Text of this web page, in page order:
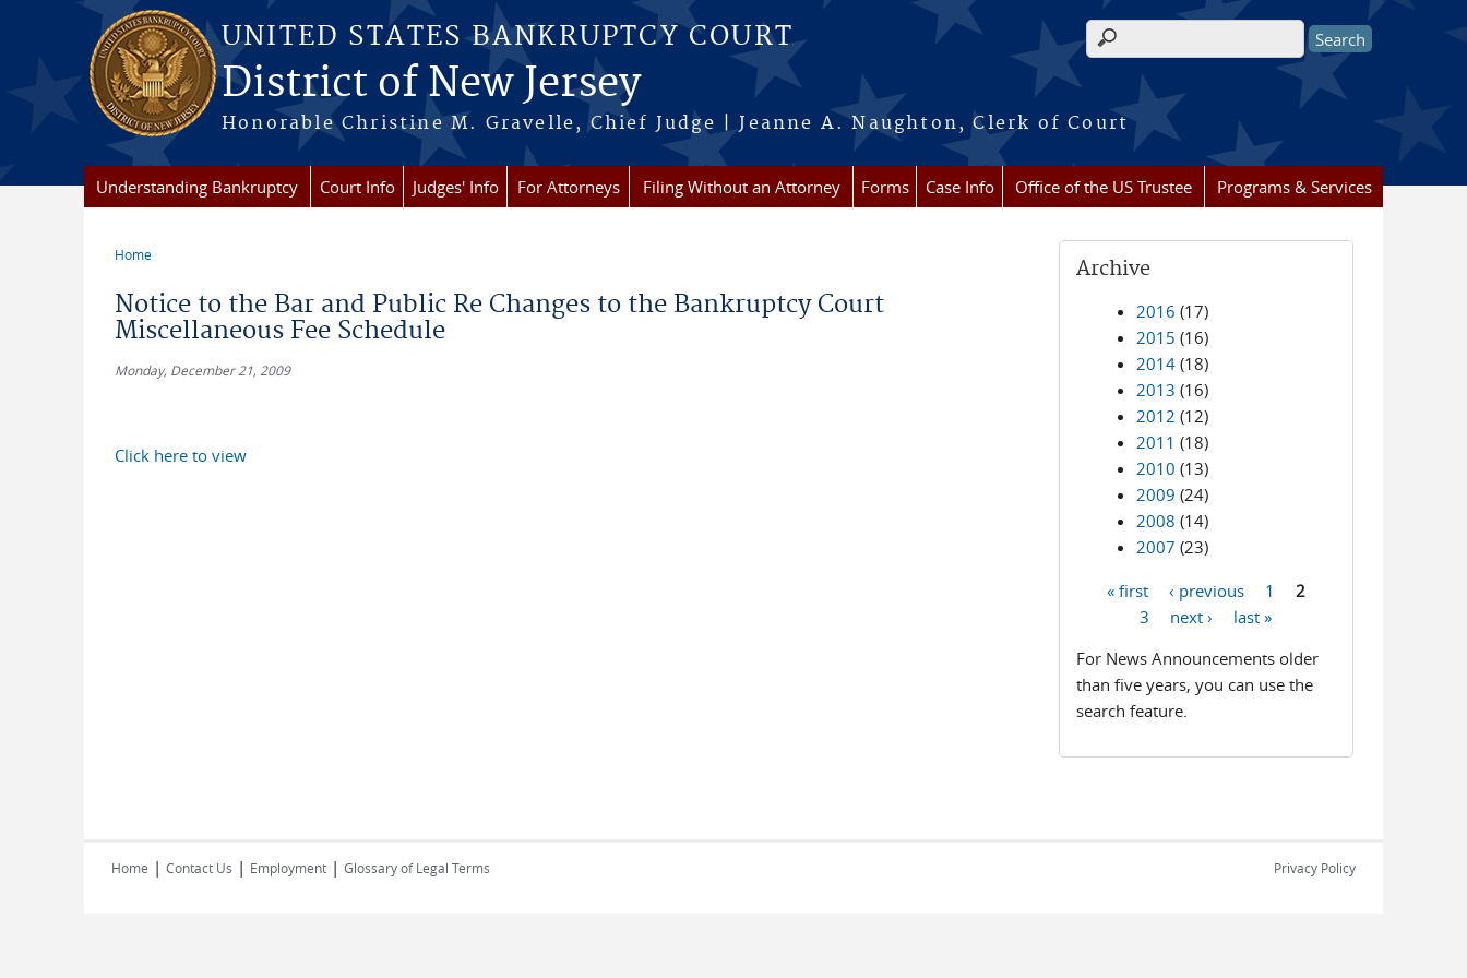
Skip to main content
UNITED STATES BANKRUPTCY COURT
District of New Jersey
Honorable Christine M. Gravelle, Chief Judge | Jeanne A. Naughton, Clerk of Court
Search form
Understanding Bankruptcy Court Info Judges' Info For Attorneys Filing Without an Attorney Forms Case Info Office of the US Trustee Programs & Services
Home
Notice to the Bar and Public Re Changes to the Bankruptcy Court
Miscellaneous Fee Schedule
Monday, December 21, 2009
Click here to view
Archive
2016 (17)
2015 (16)
2014 (18)
2013 (16)
2012 (12)
2011 (18)
2010 (13)
2009 (24)
2008 (14)
2007 (23)
« first ‹ previous 1
2
3
next ›
last »
For News Announcements older
than five years, you can use the
search feature.
Home | Contact Us | Employment | Glossary of Legal Terms Privacy Policy